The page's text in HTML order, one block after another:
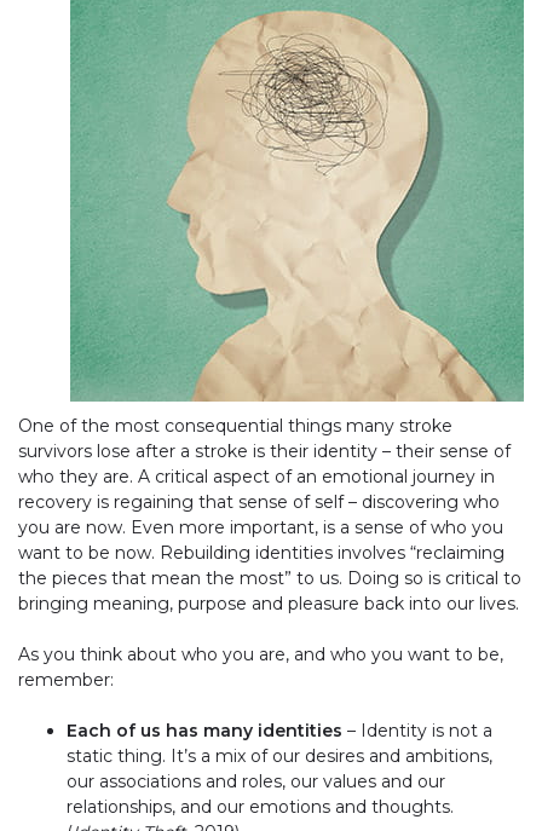
One of the most consequential things many stroke
survivors lose after a stroke is their identity – their sense of
who they are. A critical aspect of an emotional journey in
recovery is regaining that sense of self – discovering who
you are now. Even more important, is a sense of who you
want to be now. Rebuilding identities involves “reclaiming
the pieces that mean the most” to us. Doing so is critical to
bringing meaning, purpose and pleasure back into our lives.
As you think about who you are, and who you want to be,
remember:
Each of us has many identities – Identity is not a
static thing. It’s a mix of our desires and ambitions,
our associations and roles, our values and our
relationships, and our emotions and thoughts.